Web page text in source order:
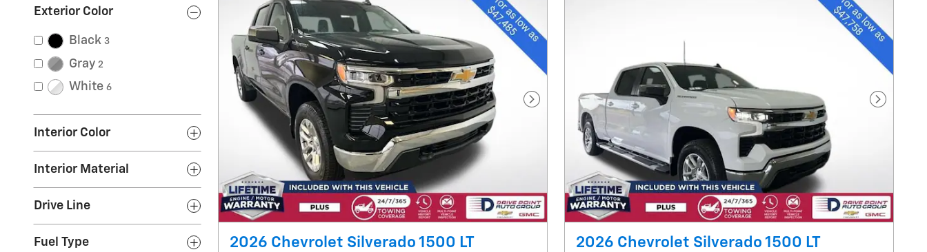
Exterior Color
Black 3
Gray 2
White 6
Interior Color
Interior Material
Drive Line
Fuel Type
Next Photo
2026 Chevrolet Silverado 1500 LT
Next
2026 Chevrolet Silverado 1500 LT